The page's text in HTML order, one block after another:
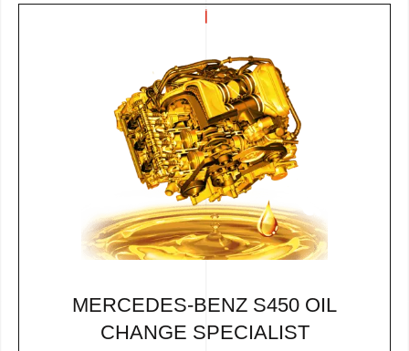
MERCEDES-BENZ S450 OIL
CHANGE SPECIALIST